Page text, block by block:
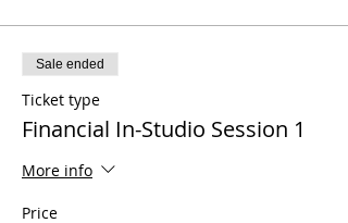
Sale ended
Ticket type
Financial In-Studio Session 1
More info
Price